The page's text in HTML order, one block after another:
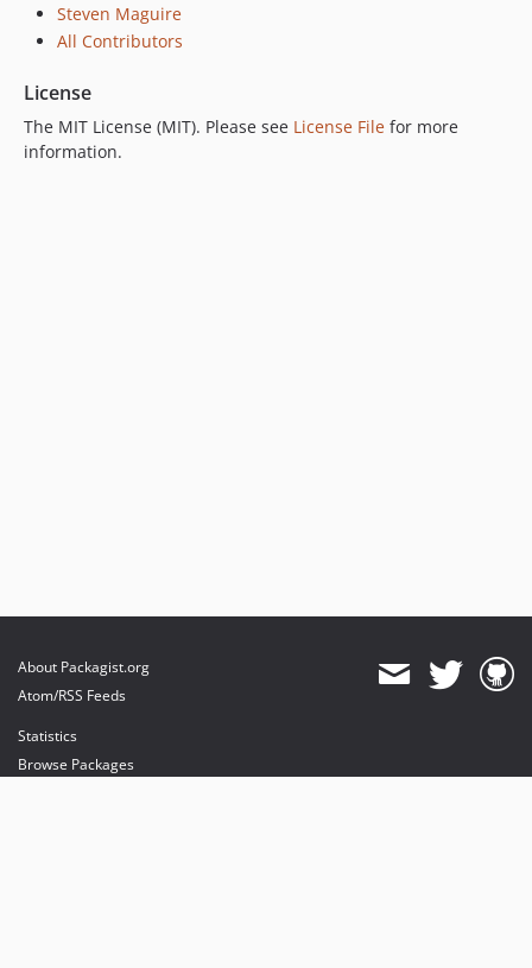
Steven Maguire
All Contributors
License
The MIT License (MIT). Please see License File for more
information.
About Packagist.org
Atom/RSS Feeds
Statistics
Browse Packages